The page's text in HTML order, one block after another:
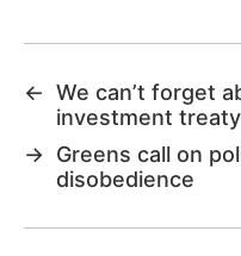
← We can’t forget
investment
→ Greens call on
disobedience